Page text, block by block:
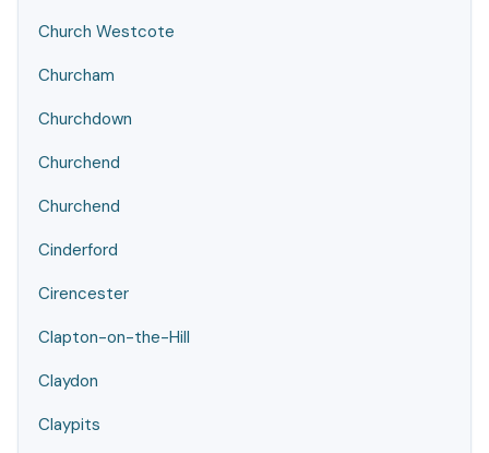
Church Westcote
Churcham
Churchdown
Churchend
Churchend
Cinderford
Cirencester
Clapton-on-the-Hill
Claydon
Claypits